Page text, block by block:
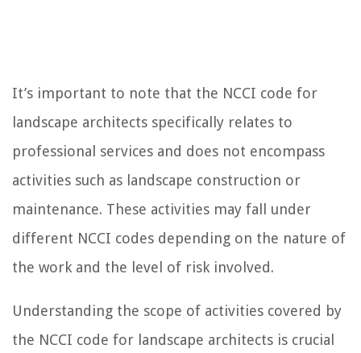
It’s important to note that the NCCI code for
landscape architects specifically relates to
professional services and does not encompass
activities such as landscape construction or
maintenance. These activities may fall under
different NCCI codes depending on the nature of
the work and the level of risk involved.
Understanding the scope of activities covered by
the NCCI code for landscape architects is crucial